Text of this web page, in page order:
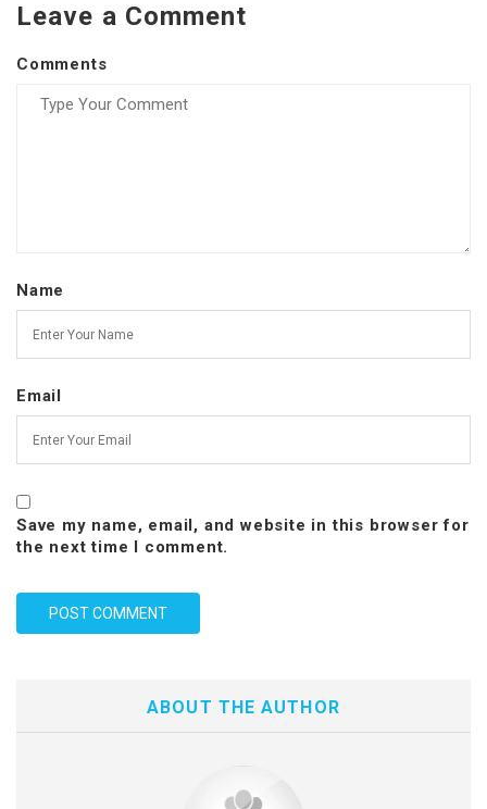
Leave a Comment
Comments
Name
Email
Save my name, email, and website in this browser for
the next time I comment.
ABOUT THE AUTHOR